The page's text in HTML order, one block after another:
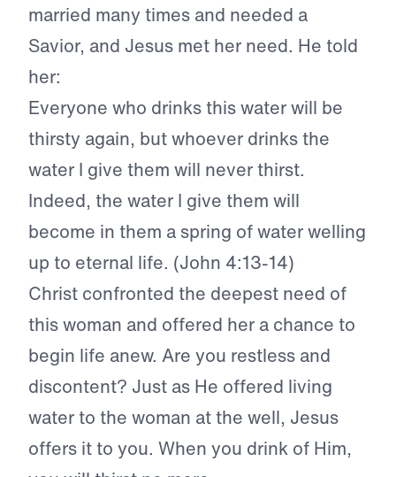
married many times and needed a
Savior, and Jesus met her need. He told
her:
Everyone who drinks this water will be
thirsty again, but whoever drinks the
water I give them will never thirst.
Indeed, the water I give them will
become in them a spring of water welling
up to eternal life. (John 4:13-14)
Christ confronted the deepest need of
this woman and offered her a chance to
begin life anew. Are you restless and
discontent? Just as He offered living
water to the woman at the well, Jesus
offers it to you. When you drink of Him,